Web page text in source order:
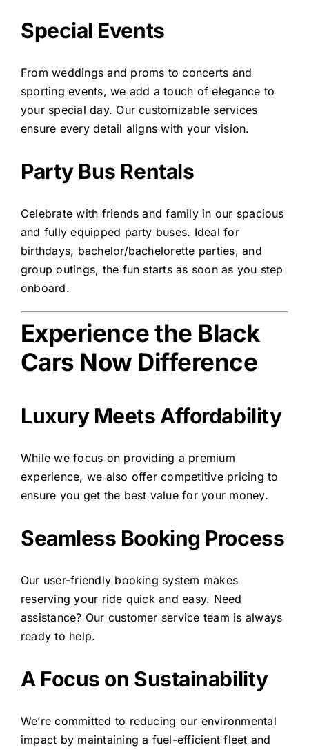
Special Events
From weddings and proms to concerts and
sporting events, we add a touch of elegance to
your special day. Our customizable services
ensure every detail aligns with your vision.
Party Bus Rentals
Celebrate with friends and family in our spacious
and fully equipped party buses. Ideal for
birthdays, bachelor/bachelorette parties, and
group outings, the fun starts as soon as you step
onboard.
Experience the Black
Cars Now Difference
Luxury Meets Affordability
While we focus on providing a premium
experience, we also offer competitive pricing to
ensure you get the best value for your money.
Seamless Booking Process
Our user-friendly booking system makes
reserving your ride quick and easy. Need
assistance? Our customer service team is always
ready to help.
A Focus on Sustainability
We’re committed to reducing our environmental
impact by maintaining a fuel-efficient fleet and